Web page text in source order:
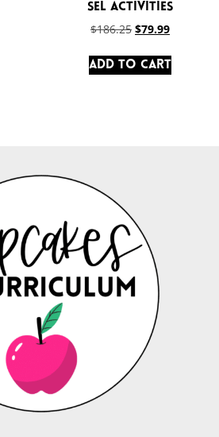
SEL Activities
$186.25 $79.99
Add to cart